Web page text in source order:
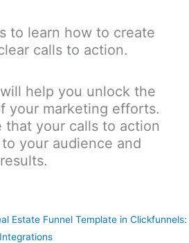
to learn how to create
calls to action.
help you unlock the
your marketing efforts.
that your calls to action
your audience and
Estate Funnel Template in Clickfunnels: